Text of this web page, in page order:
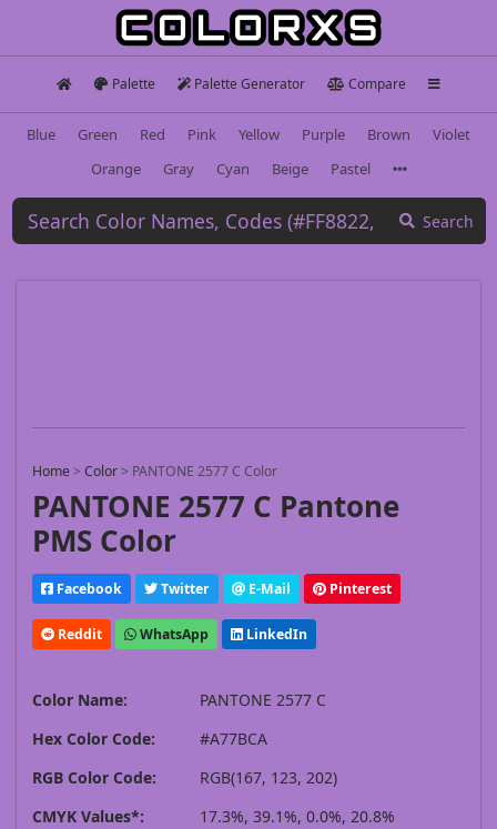
Palette Palette Generator Compare
Blue Green Red Pink Yellow Purple Brown
Violet
Orange
Gray Cyan Beige Pastel
Search
Home>Color> PANTONE 2577 C Color
PANTONE 2577 C Pantone
PMS Color
Facebook Twitter E-Mail Pinterest
Reddit WhatsApp LinkedIn
Color Name:
PANTONE 2577 C
Hex Color Code:
#A77BCA
RGB Color Code:
RGB(167, 123, 202)
CMYK Values*:
17.3%, 39.1%, 0.0%, 20.8%